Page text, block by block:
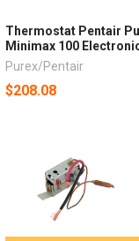
Thermostat Pentair
Minimax 100
Purex/Pentair
$208.08